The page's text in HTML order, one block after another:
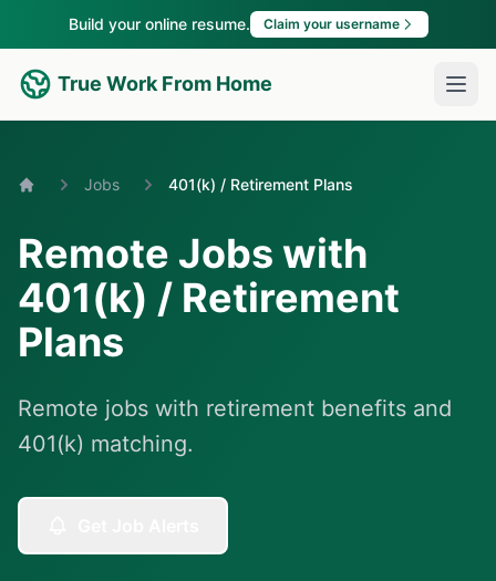
Build your online resume. Claim your username
True Work From Home
Jobs 401(k) / Retirement Plans
Remote Jobs with
401(k) / Retirement
Plans
Remote jobs with retirement benefits and
401(k) matching.